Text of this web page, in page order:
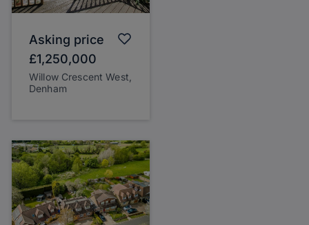
Asking price
£1,250,000
Willow Crescent West,
Denham